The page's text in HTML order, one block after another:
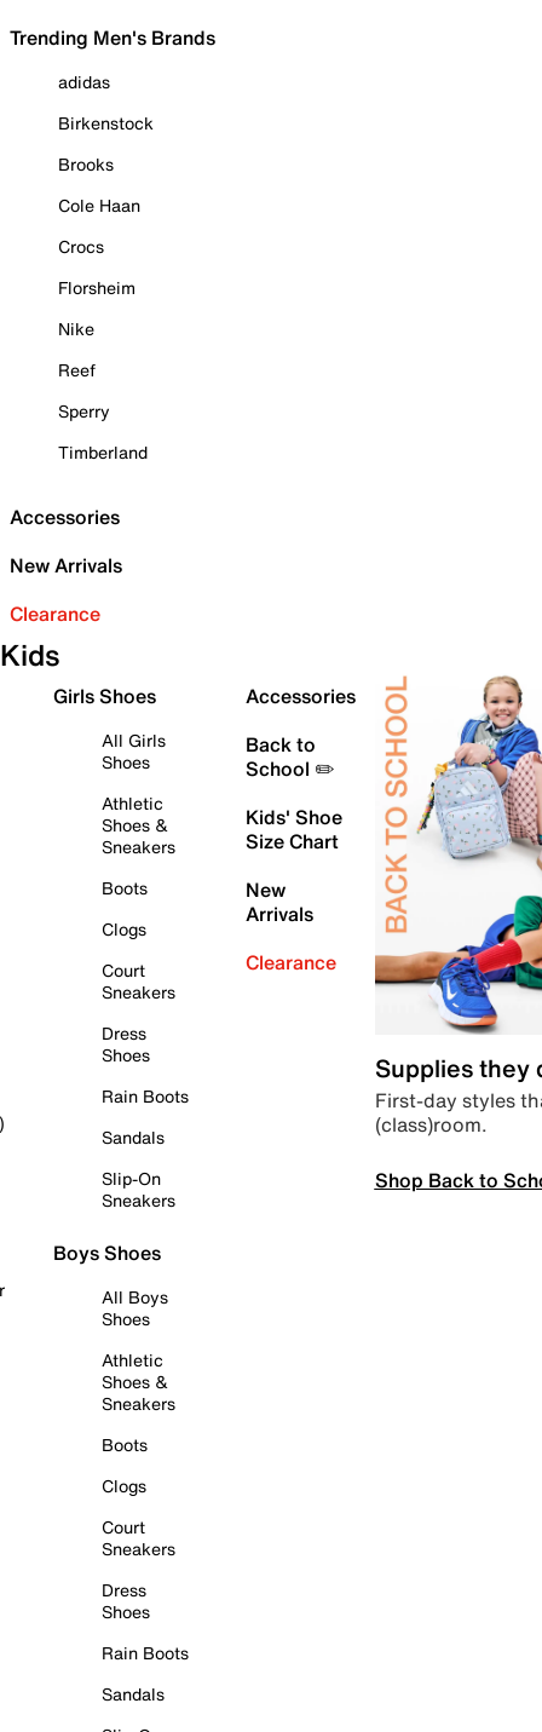
Trending Men's Brands
adidas
Birkenstock
Brooks
Cole Haan
Crocs
Florsheim
Nike
Reef
Sperry
Timberland
Accessories
New Arrivals
Clearance
Kids
Girls Shoes
All Girls
Shoes
Athletic
Shoes &
Sneakers
Boots
Clogs
Court
Sneakers
Dress
Shoes
Rain Boots
Sandals
Slip-On
Sneakers
Boys Shoes
All Boys
Shoes
Athletic
Shoes &
Sneakers
Boots
Clogs
Court
Sneakers
Dress
Shoes
Rain Boots
Sandals
Accessories
Back to
School ✏️
Kids' Shoe
Size Chart
New
Arrivals
Clearance
Supplies they
First-day styles
(class)room.
Shop Back to